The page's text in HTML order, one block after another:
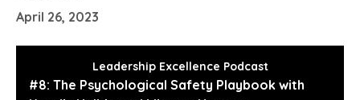
April 26, 2023